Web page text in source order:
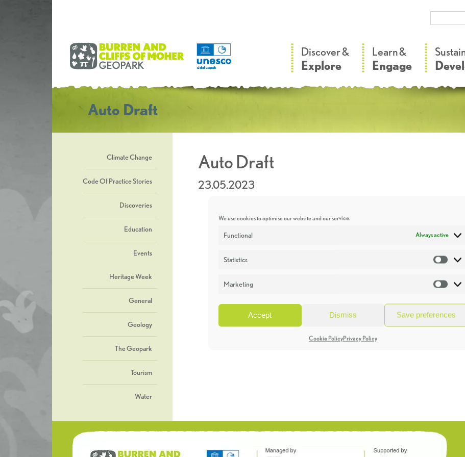
We use cookies to optimise our website and our service.
Functional Always active
Statistics
Marketing
Accept Dismiss Save preferences
Cookie PolicyPrivacy Policy
Discover &
Explore
Learn &
Engage
Auto Draft
Climate Change
Code Of Practice Stories
Discoveries
Education
Events
Heritage Week
General
Geology
The Geopark
Tourism
Water
Auto Draft
23.05.2023